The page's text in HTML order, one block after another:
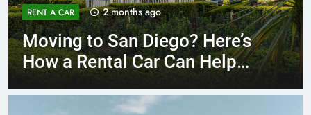
RENT A CAR 3 months ago
Why More San Diego Locals
Are Choosing Rental Cars